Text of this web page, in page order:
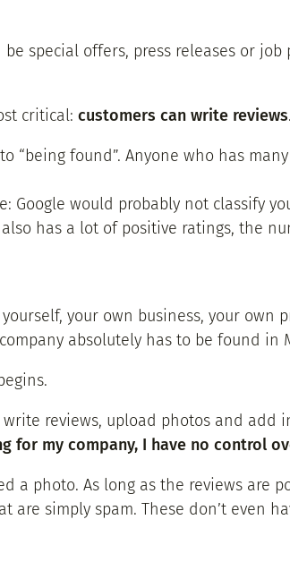
special offers, press releases or
critical: customers can write reviews.
“being found”. Anyone who has
Google would probably not classify
has a lot of positive ratings, the
your own business, your own
absolutely has to be found in
reviews, upload photos and add
my company, I have no control
a photo. As long as the reviews are
simply spam. These don’t even